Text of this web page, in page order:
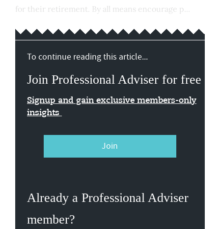
for their retirement. By all means encourage p...
To continue reading this article...
Join Professional Adviser for free
Signup and gain exclusive members-only
insights
Join
Already a Professional Adviser
member?